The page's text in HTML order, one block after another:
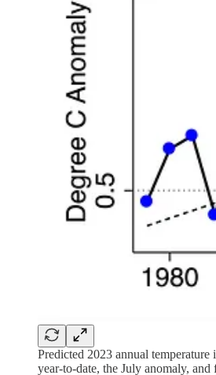
Predicted 2023 annual temperature
year-to-date, the July anomaly, and